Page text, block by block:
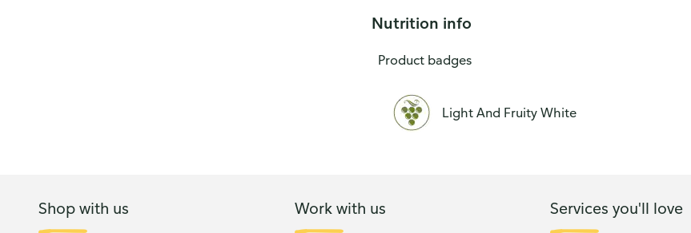
Nutrition info
Product badges
Light And Fruity White
Shop with us Work with us Services you'll love